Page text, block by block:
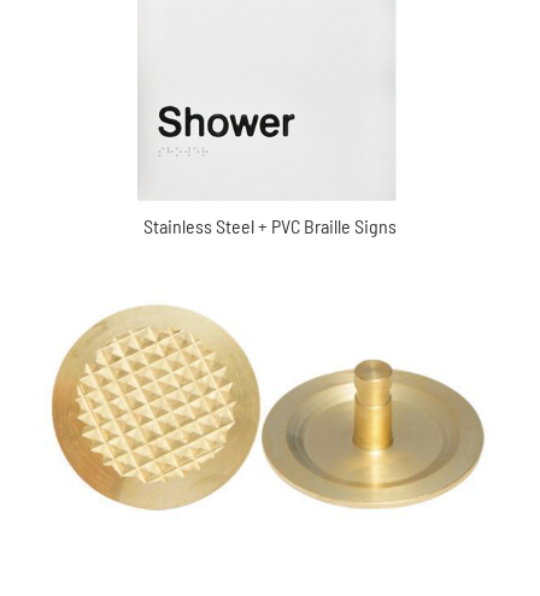
Stainless Steel + PVC Braille Signs
Waring Brass tactile indicator (XC-MDD2043)